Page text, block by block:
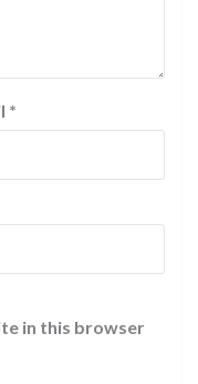
*
in this browser